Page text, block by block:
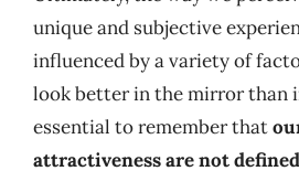
unique and subjective
influenced by a variety of
look better in the mirror than
essential to remember that
attractiveness are not